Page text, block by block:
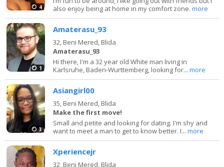
4
also enjoy being at home in my comfort zone.more
1
Amaterasu_93
32, Beni Mered, Blida
Amaterasu_93
Hi there, I'm a 32 year old White man living in
Karlsruhe, Baden-Wurttemberg, looking for...more
3
Asiangirl00
35, Beni Mered, Blida
Make the first move!
Small and petite and looking for dating. I'm shy and
want to meet a man to get to know better. I...more
Xperiencejr
32, Beni Mered, Blida